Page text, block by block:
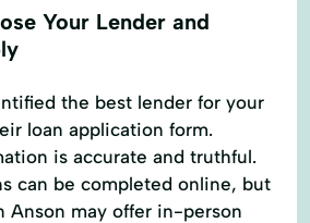
Your Lender and
the best lender for your
loan application form.
is accurate and truthful.
can be completed online, but
Anson may offer in-person